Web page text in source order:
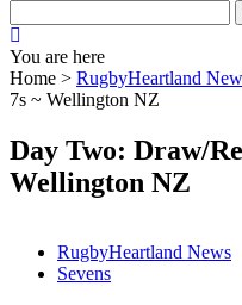
for:
You are here
Home > RugbyHeartland
7s ~ Wellington NZ
Day Two: Draw/
Wellington NZ
RugbyHeartland News
Sevens